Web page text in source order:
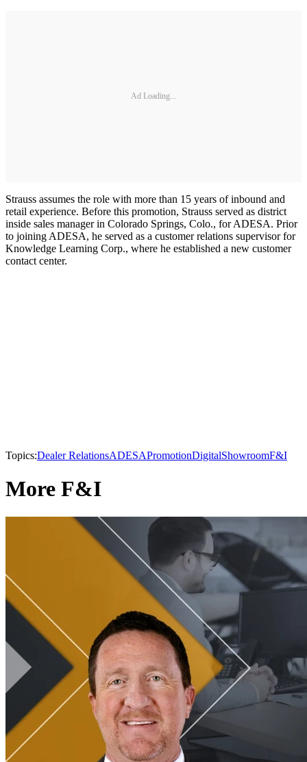
Ad Loading...
Strauss assumes the role with more than 15 years of inbound and
retail experience. Before this promotion, Strauss served as district
inside sales manager in Colorado Springs, Colo., for ADESA. Prior
to joining ADESA, he served as a customer relations supervisor for
Knowledge Learning Corp., where he established a new customer
contact center.
Topics:Dealer RelationsADESAPromotionDigitalShowroomF&I
More F&I